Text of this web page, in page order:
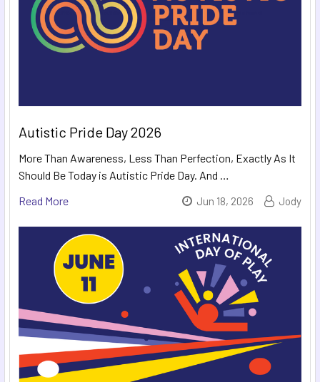
Autistic Pride Day 2026
More Than Awareness, Less Than Perfection, Exactly As It
Should Be Today is Autistic Pride Day. And …
Read More
Jun 18, 2026 Jody